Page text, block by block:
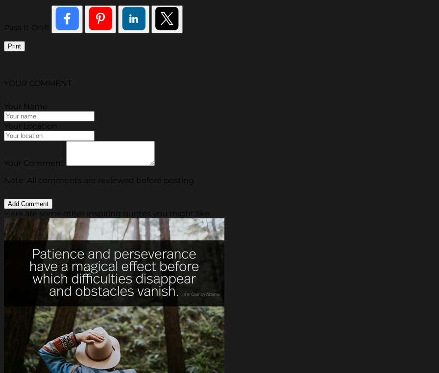
Pass It On®
Print
YOUR COMMENT
Your Name
Your Location
Your Comment
Note: All comments are reviewed before posting.
Here are some other inspiring quotes you might like.